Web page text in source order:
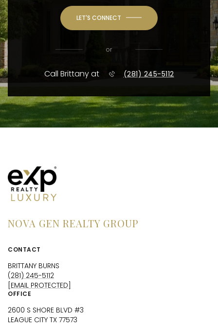
LET'S CONNECT
or
Call Brittany at (281) 245-5112
NOVA GEN REALTY GROUP
CONTACT
BRITTANY BURNS
(281) 245-5112
[EMAIL PROTECTED]
OFFICE
2600 S SHORE BLVD #3
LEAGUE CITY TX 77573